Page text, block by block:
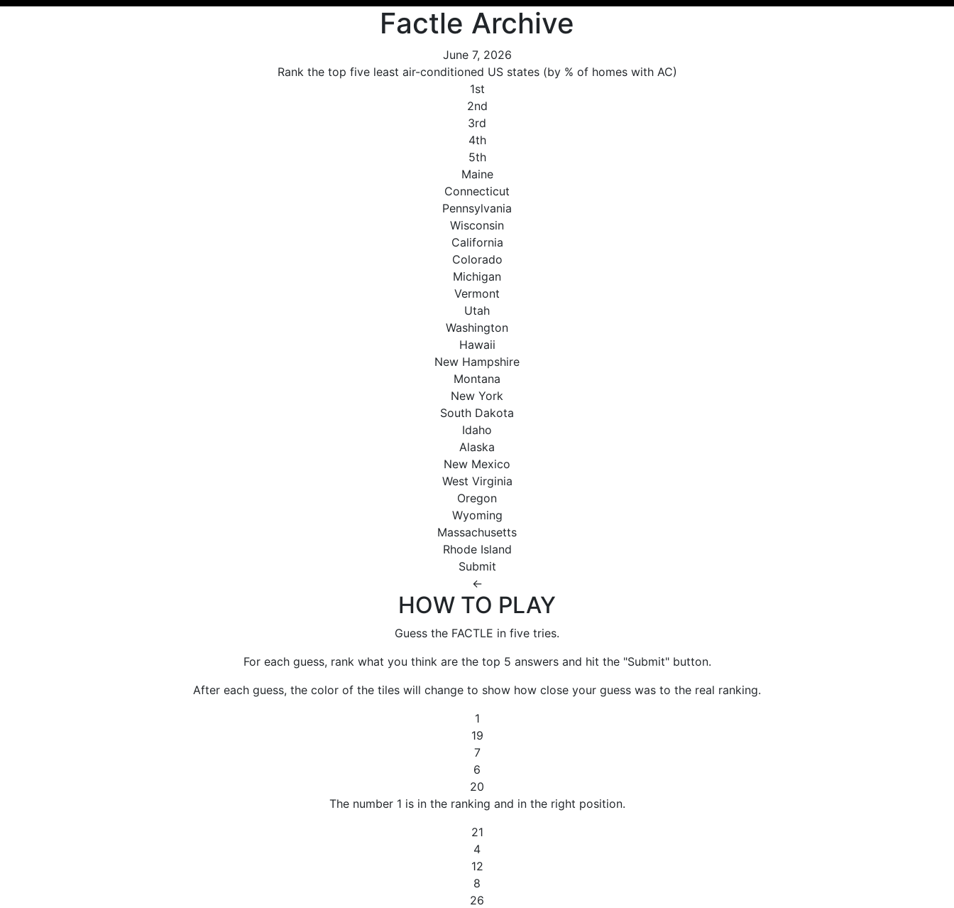
Factle Archive
June 7, 2026
Rank the top five least air-conditioned US states (by % of homes with AC)
1st
2nd
3rd
4th
5th
Maine
Connecticut
Pennsylvania
Wisconsin
California
Colorado
Michigan
Vermont
Utah
Washington
Hawaii
New Hampshire
Montana
New York
South Dakota
Idaho
Alaska
New Mexico
West Virginia
Oregon
Wyoming
Massachusetts
Rhode Island
Submit
←
HOW TO PLAY
Guess the FACTLE in five tries.
For each guess, rank what you think are the top 5 answers and hit the "Submit" button.
After each guess, the color of the tiles will change to show how close your guess was to the real ranking.
1
19
7
6
20
The number 1 is in the ranking and in the right position.
21
4
12
8
26